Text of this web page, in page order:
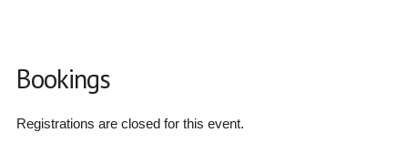
Bookings
Registrations are closed for this event.